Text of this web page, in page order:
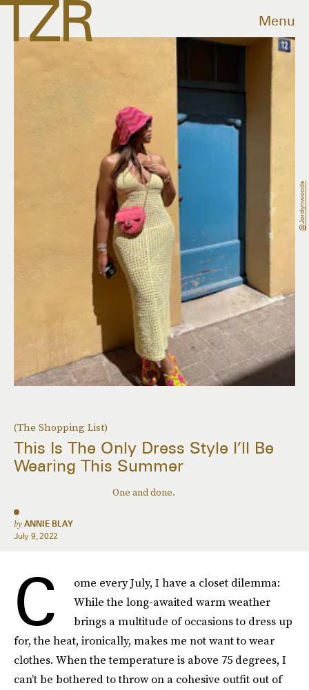
Menu
(The Shopping List)
This Is The Only Dress Style I’ll Be
Wearing This Summer
One and done.
by ANNIE BLAY
July 9, 2022
@jordynwoods
C
ome every July, I have a closet dilemma:
While the long-awaited warm weather
brings a multitude of occasions to dress up
for, the heat, ironically, makes me not want to wear
clothes. When the temperature is above 75 degrees, I
can’t be bothered to throw on a cohesive outfit out of